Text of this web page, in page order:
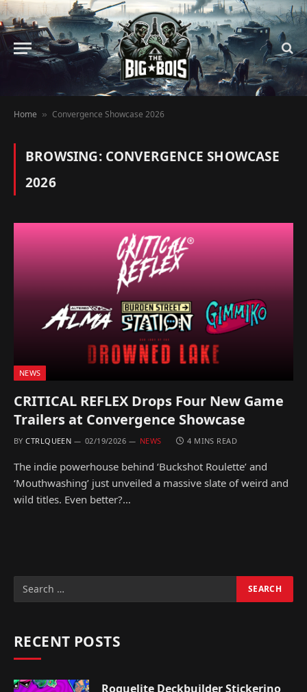
Home » Convergence Showcase 2026
BROWSING: CONVERGENCE SHOWCASE
2026
NEWS
CRITICAL REFLEX Drops Four New Game
Trailers at Convergence Showcase
BY CTRLQUEEN 02/19/2026 NEWS 4 MINS READ
The indie powerhouse behind ‘Buckshot Roulette’ and
‘Mouthwashing’ just unveiled a massive slate of weird and
wild titles. Even better?…
RECENT POSTS
Roguelite Deckbuilder Stickerino